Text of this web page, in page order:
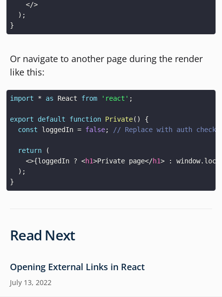
</>
) ;
}
Or navigate to another page during the render
like this:
import * as React from 'react' ;
export default function Private( )
{
const loggedIn = false; // Replace with auth check
return
(
<>{loggedIn ? <h1>Private page</h1> : window.
) ;
}
Read Next
Opening External Links in React
July 13, 2022